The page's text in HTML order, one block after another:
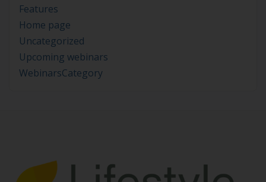
Features
Home page
Uncategorized
Upcoming webinars
WebinarsCategory